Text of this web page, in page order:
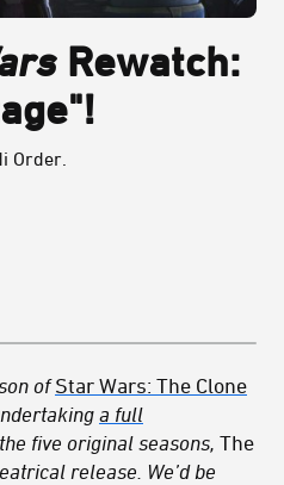
Rewatch:
Order.
ofStar Wars: The Clone
a full
five original seasons, The
release. We’d be